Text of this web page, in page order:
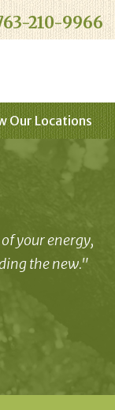
210-9966
Our Locations
your energy,
the new."